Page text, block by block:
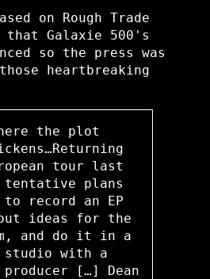
on Rough Trade
that Galaxie 500's
so the press was
heartbreaking
the plot
tour last
tentative plans
to record an EP
ideas for the
and do it in a
with a
[…] Dean